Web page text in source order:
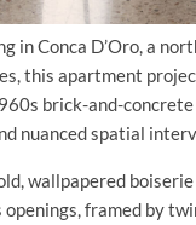
in Conca D’Oro, a
this apartment
brick-and-
nuanced spatial
wallpapered
framed by